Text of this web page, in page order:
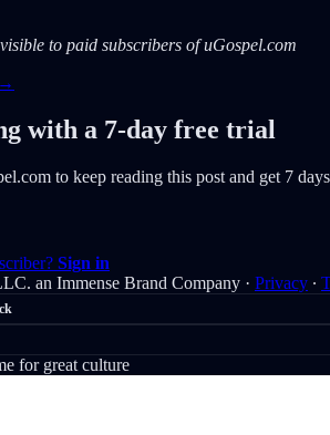
to paid subscribers of uGospel.com
with a 7-day free trial
to keep reading this post and get 7
Sign in
an Immense Brand Company · Privacy ∙
for great culture